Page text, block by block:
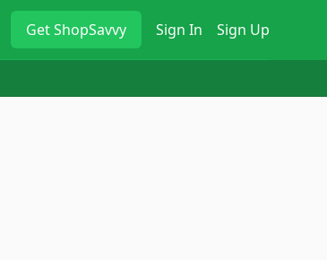
GetShopSavvy Sign In Sign Up